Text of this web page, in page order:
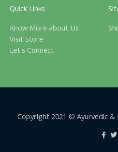
Quick Links
Know More about Us
Visit Store
Let's Connect
Copyright 2021 © Ayurvedic &